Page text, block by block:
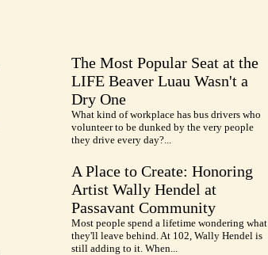
The Most Popular Seat at the
LIFE Beaver Luau Wasn't a
Dry One
What kind of workplace has bus drivers who
volunteer to be dunked by the very people
they drive every day?...
A Place to Create: Honoring
Artist Wally Hendel at
Passavant Community
Most people spend a lifetime wondering what
they'll leave behind. At 102, Wally Hendel is
still adding to it. When...